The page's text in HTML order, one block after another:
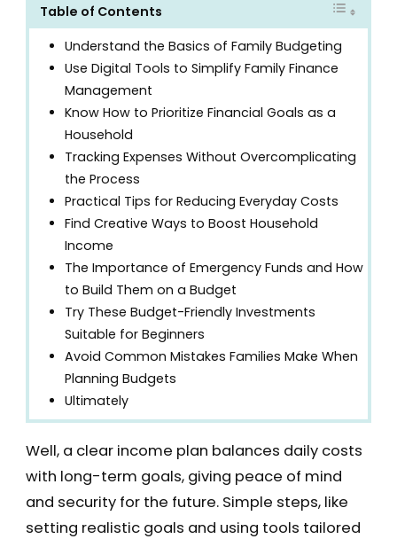
Table of Contents
Understand the Basics of Family Budgeting
Use Digital Tools to Simplify Family Finance
Management
Know How to Prioritize Financial Goals as a
Household
Tracking Expenses Without Overcomplicating
the Process
Practical Tips for Reducing Everyday Costs
Find Creative Ways to Boost Household
Income
The Importance of Emergency Funds and How
to Build Them on a Budget
Try These Budget-Friendly Investments
Suitable for Beginners
Avoid Common Mistakes Families Make When
Planning Budgets
Ultimately
Well, a clear income plan balances daily costs
with long-term goals, giving peace of mind
and security for the future. Simple steps, like
setting realistic goals and using tools tailored